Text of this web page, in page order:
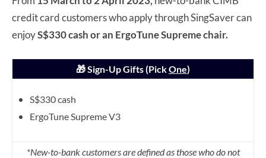
credit card customers who apply through SingSaver can
enjoyS$330 cash or an ErgoTune Supreme chair.
🎁 Sign-Up Gifts (PickOne)
S$330 cash
ErgoTune Supreme V3
*New-to-bank customers are defined as those who do not